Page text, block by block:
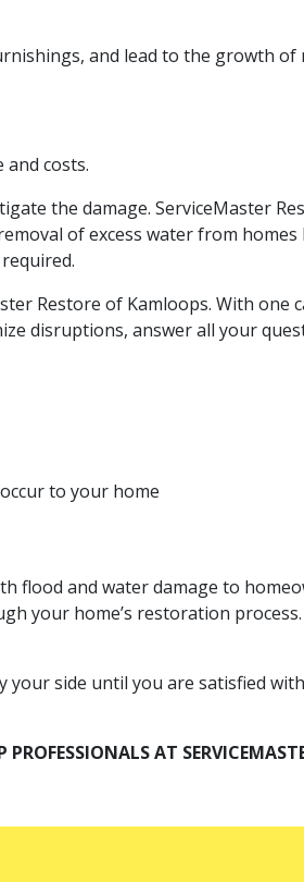
and lead to the growth of
costs.
the damage. ServiceMaster
of excess water from
Restore of Kamloops. With one
disruptions, answer all your
to your home
flood and water damage to
your home’s restoration
side until you are satisfied
AT